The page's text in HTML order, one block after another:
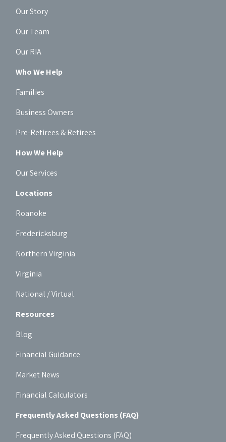
Our Story
Our Team
Our RIA
Who We Help
Families
Business Owners
Pre-Retirees & Retirees
How We Help
Our Services
Locations
Roanoke
Fredericksburg
Northern Virginia
Virginia
National / Virtual
Resources
Blog
Financial Guidance
Market News
Financial Calculators
Frequently Asked Questions (FAQ)
Frequently Asked Questions (FAQ)